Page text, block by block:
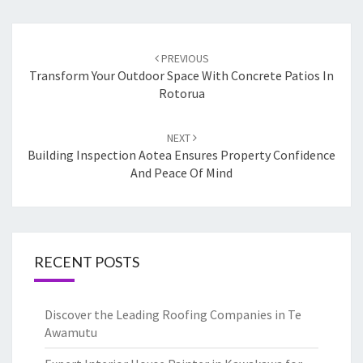
navigation
PREVIOUS
Transform Your Outdoor Space With Concrete Patios In
Rotorua
NEXT
Building Inspection Aotea Ensures Property Confidence
And Peace Of Mind
RECENT POSTS
Discover the Leading Roofing Companies in Te
Awamutu